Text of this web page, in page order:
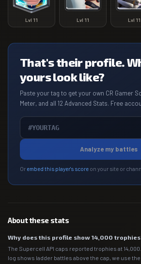
Lvl 11 Lvl 11 Lvl 11
That's their profile.
yours look like?
Paste your tag to get your own CR Gamer
Meter, and all 12 Advanced Stats. Free
Analyze my battles
Or embed this player's score on your site or
About these stats
Why does this profile show 14,000
The Supercell API caps reported trophies at
log shows ladder battles above the cap, we use